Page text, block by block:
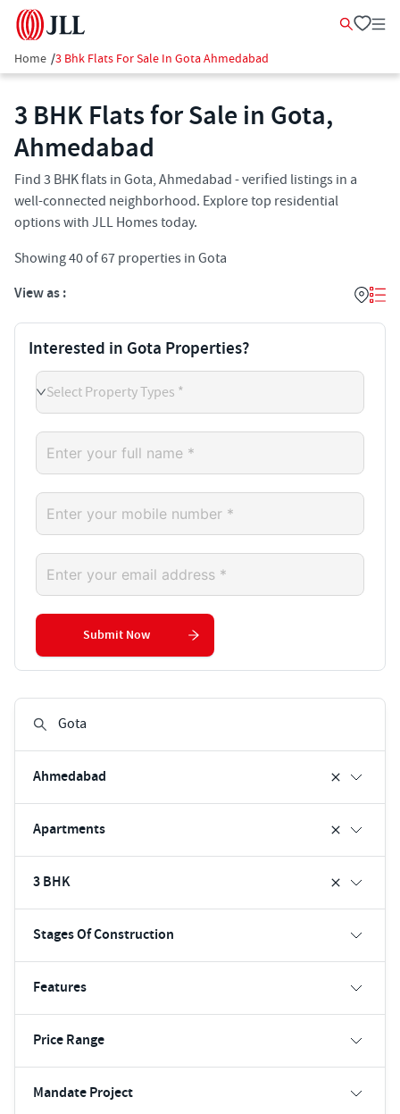
Home /3 Bhk Flats For Sale In Gota Ahmedabad
3 BHK Flats for Sale in Gota,
Ahmedabad
Find 3 BHK flats in Gota, Ahmedabad - verified listings in a
well-connected neighborhood. Explore top residential
options with JLL Homes today.
Showing40of67 properties in Gota
View as :
Ahmedabad
Apartments
3 BHK
Stages Of Construction
Features
Price Range
Mandate Project
Interested in Gota Properties?
Select Property Types *
Submit Now